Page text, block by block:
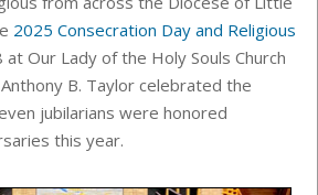
2025 Consecration Day and Religious
at Our Lady of the Holy Souls Church
B. Taylor celebrated the
jubilarians were honored
this year.